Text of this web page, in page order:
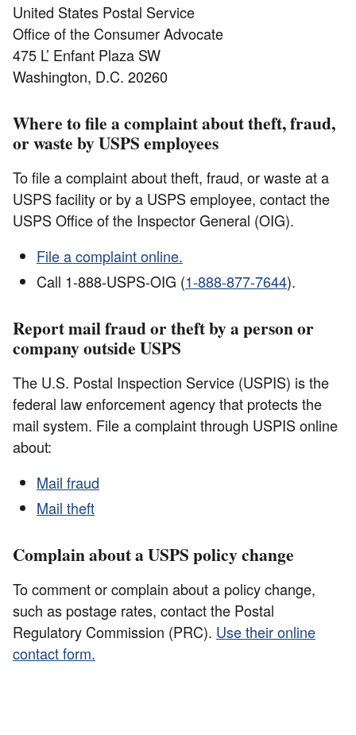
United States Postal Service
Office of the Consumer Advocate
475 L’ Enfant Plaza SW
Washington, D.C. 20260
Where to file a complaint about theft, fraud,
or waste by USPS employees
To file a complaint about theft, fraud, or waste at a
USPS facility or by a USPS employee, contact the
USPS Office of the Inspector General (OIG).
File a complaint online.
Call 1-888-USPS-OIG (1-888-877-7644).
Report mail fraud or theft by a person or
company outside USPS
The U.S. Postal Inspection Service (USPIS) is the
federal law enforcement agency that protects the
mail system. File a complaint through USPIS online
about:
Mail fraud
Mail theft
Complain about a USPS policy change
To comment or complain about a policy change,
such as postage rates, contact the Postal
Regulatory Commission (PRC). Use their online
contact form.